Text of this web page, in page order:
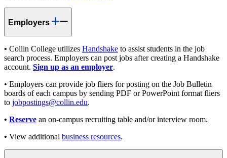
Employers
• Collin College utilizes Handshake to assist students in the job
search process. Employers can post jobs after creating a Handshake
account. Sign up as an employer.
• Employers can provide job fliers for posting on the Job Bulletin
boards of each campus by sending PDF or PowerPoint format fliers
to jobpostings@collin.edu.
• Reserve an on-campus recruiting table and/or interview room.
• View additional business resources.